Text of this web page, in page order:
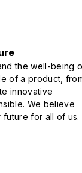
the well-being
of a product,
innovative
We believe
for all of us.